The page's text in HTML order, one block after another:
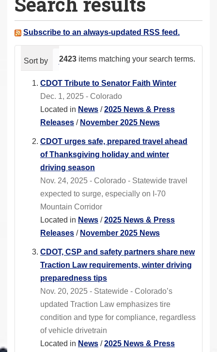
a
e Subscribe to an always-updated RSS feed.
2423 items matching your search terms.
Sort by relevance date (newest first)
CDOT Tribute to Senator Faith Winter
Dec. 1, 2025 - Colorado
Located in News /2025 News & Press
Releases / November 2025 News
CDOT urges safe, prepared travel ahead
of Thanksgiving holiday and winter
driving season
Nov. 24, 2025 - Colorado - Statewide travel
expected to surge, especially on I-70
Mountain Corridor
Located in News /2025 News & Press
Releases / November 2025 News
CDOT, CSP and safety partners share new
Traction Law requirements, winter driving
preparedness tips
Nov. 20, 2025 - Statewide - Colorado’s
updated Traction Law emphasizes tire
condition and type for compliance, regardless
of vehicle drivetrain
Located in News /2025 News & Press